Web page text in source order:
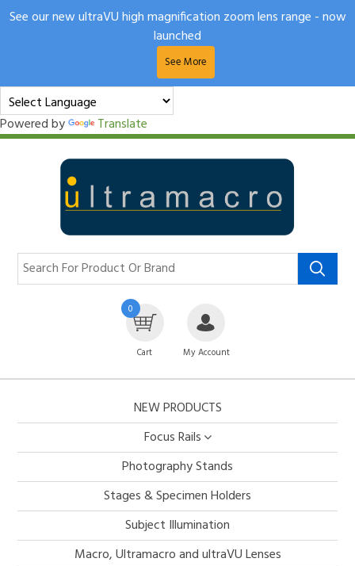
Powered by Translate
See our new ultraVU high magnification zoom lens range - now
launched
See More
0
Cart My Account
NEW PRODUCTS
Focus Rails
Photography Stands
Stages & Specimen Holders
Subject Illumination
Macro, Ultramacro and ultraVU Lenses